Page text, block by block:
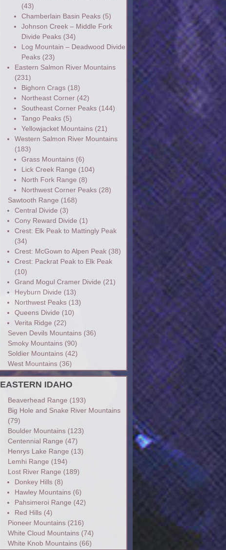
(43)
Chamberlain Basin Peaks(5)
Johnson Creek – Middle Fork
Divide Peaks(34)
Log Mountain – Deadwood Divide
Peaks(23)
Eastern Salmon River Mountains
(231)
Bighorn Crags(18)
Northeast Corner(42)
Southeast Corner Peaks(144)
Tango Peaks(5)
Yellowjacket Mountains(21)
Western Salmon River Mountains
(183)
Grass Mountains(6)
Lick Creek Range (104)
North Fork Range (8)
Northwest Corner Peaks(28)
Sawtooth Range (168)
Central Divide (3)
Cony Reward Divide (1)
Crest: Elk Peak to Mattingly Peak
(34)
Crest: McGown to Alpen Peak(38)
Crest: Packrat Peak to Elk Peak
(10)
Grand Mogul Cramer Divide (21)
Heyburn Divide (13)
Northwest Peaks(13)
Queens Divide (10)
Verita Ridge (22)
Seven Devils Mountains(36)
Smoky Mountains(90)
Soldier Mountains(42)
West Mountains(36)
EASTERN IDAHO
Beaverhead Range (193)
Big Hole and Snake River Mountains
(79)
Boulder Mountains(123)
Centennial Range (47)
Henrys Lake Range (13)
Lemhi Range (194)
Lost River Range (189)
Donkey Hills(8)
Hawley Mountains(6)
Pahsimeroi Range (42)
Red Hills(4)
Pioneer Mountains(216)
White Cloud Mountains(74)
White Knob Mountains(66)